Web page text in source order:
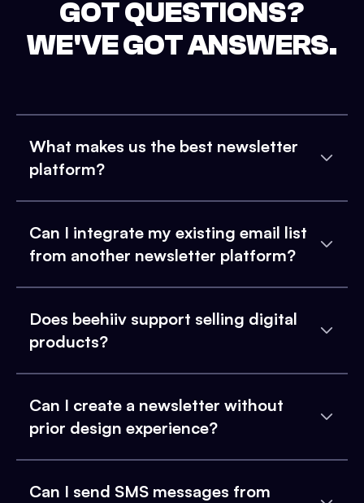
GOT QUESTIONS?
WE'VE GOT ANSWERS.
What makes us the best newsletter
platform?
Can I integrate my existing email list
from another newsletter platform?
Does beehiiv support selling digital
products?
Can I create a newsletter without
prior design experience?
Can I send SMS messages from